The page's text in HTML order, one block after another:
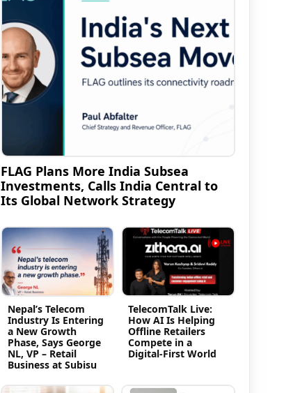
FLAG Plans More India Subsea
Investments, Calls India Central to
Its Global Network Strategy
Nepal’s Telecom
Industry Is Entering
a New Growth
Phase, Says George
NL, VP – Retail
Business at Subisu
TelecomTalk Live:
How AI Is Helping
Offline Retailers
Compete in a
Digital-First World